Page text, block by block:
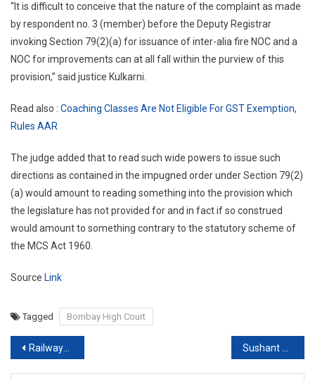
“It is difficult to conceive that the nature of the complaint as made
by respondent no. 3 (member) before the Deputy Registrar
invoking Section 79(2)(a) for issuance of inter-alia fire NOC and a
NOC for improvements can at all fall within the purview of this
provision,” said justice Kulkarni.
Read also : Coaching Classes Are Not Eligible For GST Exemption,
Rules AAR
The judge added that to read such wide powers to issue such
directions as contained in the impugned order under Section 79(2)
(a) would amount to reading something into the provision which
the legislature has not provided for and in fact if so construed
would amount to something contrary to the statutory scheme of
the MCS Act 1960.
Source Link
Tagged Bombay High Court
Post
Railways suspend all regular Passenger Services till Further Notice